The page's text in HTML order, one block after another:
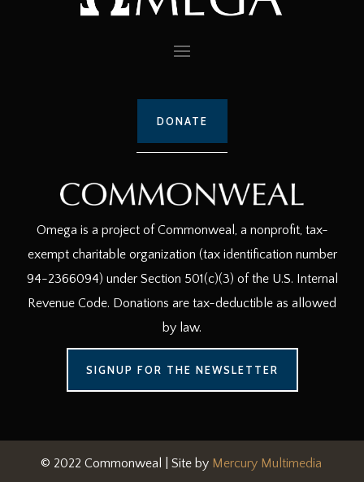
DONATE
Omega is a project of Commonweal, a nonprofit, tax-
exempt charitable organization (tax identification number
94-2366094) under Section 501(c)(3) of the U.S. Internal
Revenue Code. Donations are tax-deductible as allowed
by law.
SIGNUP FOR THE NEWSLETTER
© 2022 Commonweal | Site by Mercury Multimedia